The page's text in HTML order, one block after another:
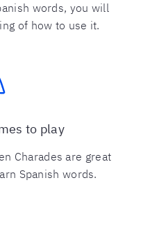
words, you will
of how to use it.
to play
Charades are great
Spanish words.